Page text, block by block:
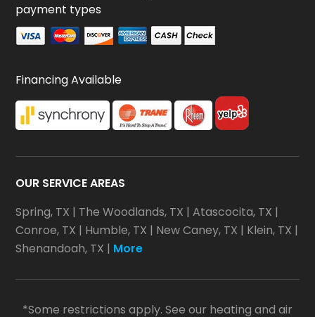
payment types
Financing Available
OUR SERVICE AREAS
Spring, TX | The Woodlands, TX |Atascocita, TX |
Conroe, TX | Humble, TX | New Caney, TX | Klein, TX |
Shenandoah, TX | More
*Some restrictions apply. See our heating and air